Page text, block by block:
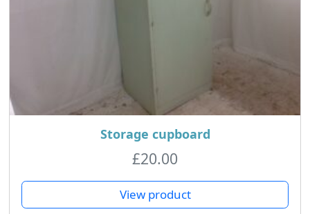
Storage cupboard
£20.00
View product